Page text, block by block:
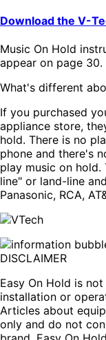
Download the V-
Music On Hold
appear on page 30.
What's different
If you purchased
appliance store,
hold. There is no
phone and there's
play music on hold.
line" or land-line
Panasonic, RCA,
DISCLAIMER
Easy On Hold is
installation or
Articles about
only and do not